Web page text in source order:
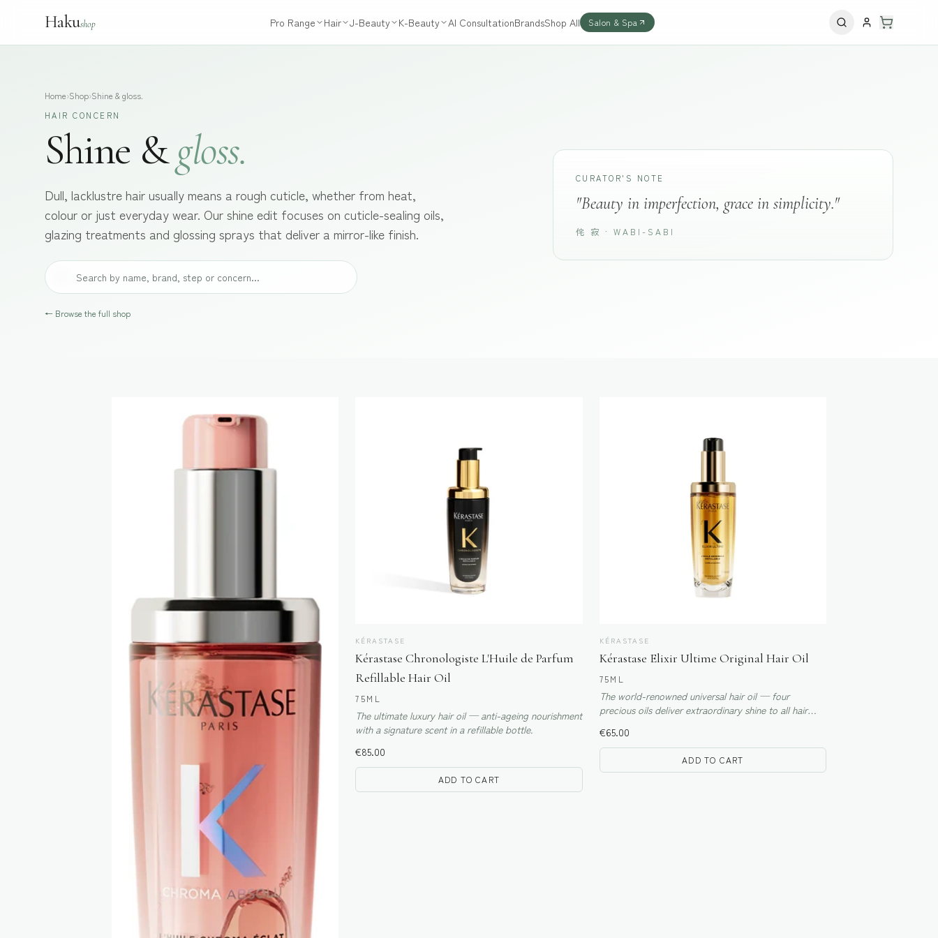
Hakushop Pro Range Hair J-Beauty K-Beauty AI ConsultationBrandsShop All Salon & Spa
Home›Shop›Shine & gloss.
HAIR CONCERN
Shine & gloss.
Dull, lacklustre hair usually means a rough cuticle, whether from heat,
colour or just everyday wear. Our shine edit focuses on cuticle-sealing oils,
glazing treatments and glossing sprays that deliver a mirror-like finish.
← Browse the full shop
CURATOR'S NOTE
"Beauty in imperfection, grace in simplicity."
侘 寂 · WABI-SABI
KÉRASTASE
Kérastase Chronologiste L'Huile de Parfum
Refillable Hair Oil
75ML
The ultimate luxury hair oil — anti-ageing nourishment
with a signature scent in a refillable bottle.
€85.00
ADD TO CART
KÉRASTASE
Kérastase Elixir Ultime Original Hair Oil
75ML
The world-renowned universal hair oil — four
precious oils deliver extraordinary shine to all hair
€65.00
ADD TO CART